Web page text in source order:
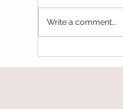
Be Honest
Write a comment...